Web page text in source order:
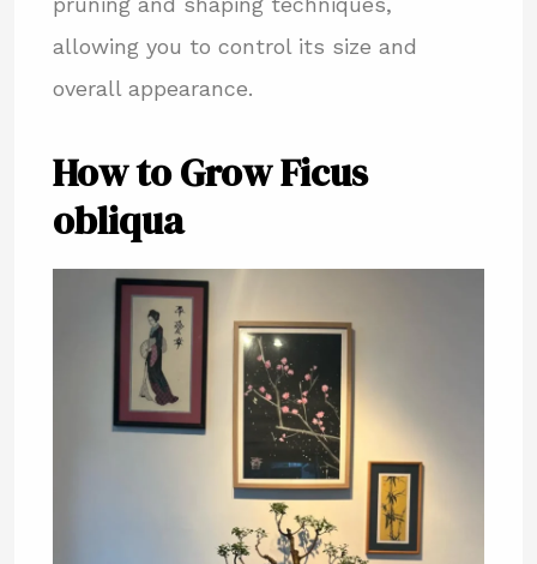
allowing you to control its size and
overall appearance.
How to Grow Ficus
obliqua